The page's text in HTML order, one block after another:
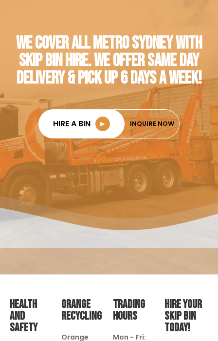
WE COVER ALL METRO SYDNEY WITH
SKIP BIN HIRE. WE OFFER SAME DAY
DELIVERY & PICK UP 6 DAYS A WEEK!
HIRE A BIN ► INQUIRE NOW
HEALTH
AND
SAFETY
ORANGE
RECYCLING
Orange
TRADING
HOURS
Mon - Fri:
HIRE YOUR
SKIP BIN
TODAY!